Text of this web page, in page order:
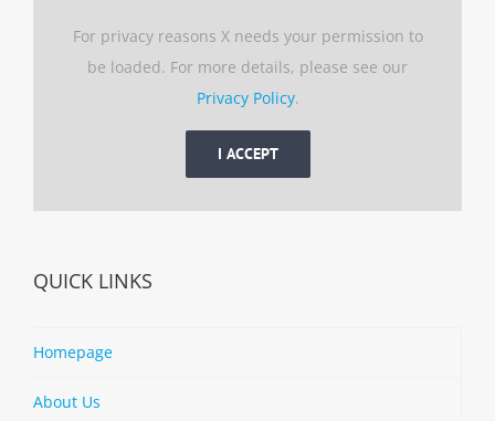
For privacy reasons X needs your permission to
be loaded. For more details, please see our
Privacy Policy.
I ACCEPT
QUICK LINKS
Homepage
About Us